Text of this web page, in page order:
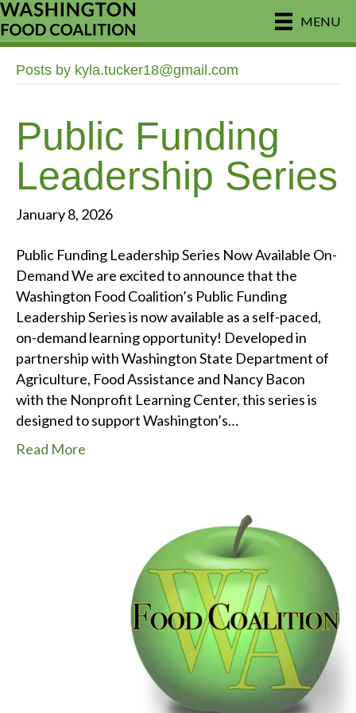
MENU
Posts by kyla.tucker18@gmail.com
Public Funding
Leadership Series
January 8, 2026
Public Funding Leadership Series Now Available On-
Demand We are excited to announce that the
Washington Food Coalition’s Public Funding
Leadership Series is now available as a self-paced,
on-demand learning opportunity! Developed in
partnership with Washington State Department of
Agriculture, Food Assistance and Nancy Bacon
with the Nonprofit Learning Center, this series is
designed to support Washington’s…
Read More